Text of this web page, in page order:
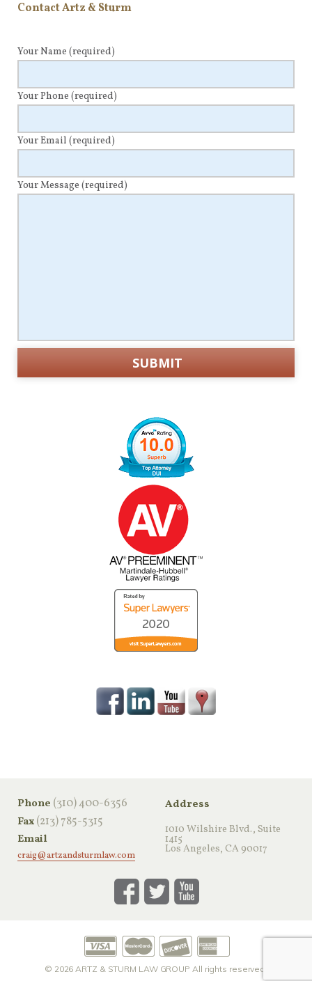
Contact Artz & Sturm
Your Name (required)
Your Phone (required)
Your Email (required)
Your Message (required)
Phone ‪(310) 400-6356‬
Fax(213) 785-5315
Email
craig@artzandsturmlaw.com
Address
1010 Wilshire Blvd., Suite
1415
Los Angeles, CA 90017
© 2026ARTZ & STURM LAW GROUP All rights reserved.